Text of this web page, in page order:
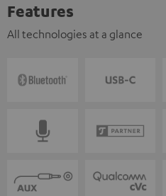
Features
All technologies at a glance